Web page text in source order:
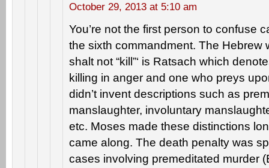
October 29, 2013 at 5:10 am
You’re not the first person to confuse
the sixth commandment. The Hebrew
shalt not “kill”‘ is Ratsach which
killing in anger and one who preys
didn’t invent descriptions such as
manslaughter, involuntary
etc. Moses made these distinctions
came along. The death penalty was
cases involving premeditated murder